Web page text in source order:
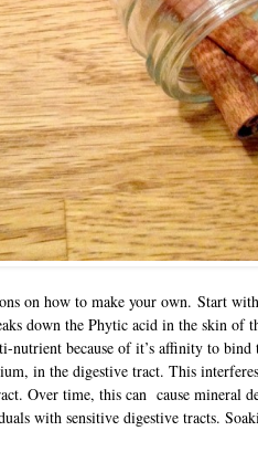
on how to make your own. Start
down the Phytic acid in the skin of
nutrient because of it’s affinity to bind
in the digestive tract. This
Over time, this can cause mineral
with sensitive digestive tracts.